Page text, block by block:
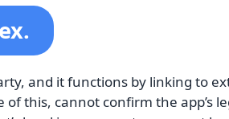
and it functions by linking to
this, cannot confirm the app’s